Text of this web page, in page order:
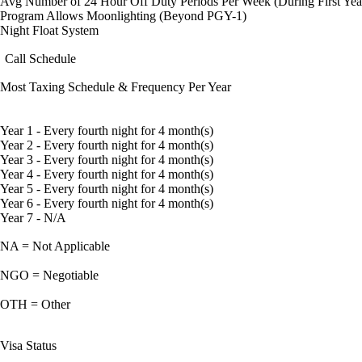
Program Allows Moonlighting (Beyond PGY-1)
Night Float System
Call Schedule
Most Taxing Schedule & Frequency Per Year
Year 1 - Every fourth night for 4 month(s)
Year 2 - Every fourth night for 4 month(s)
Year 3 - Every fourth night for 4 month(s)
Year 4 - Every fourth night for 4 month(s)
Year 5 - Every fourth night for 4 month(s)
Year 6 - Every fourth night for 4 month(s)
Year 7 - N/A
NA = Not Applicable
NGO = Negotiable
OTH = Other
Visa Status